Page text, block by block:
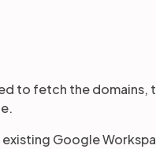
to fetch the domains,
Google